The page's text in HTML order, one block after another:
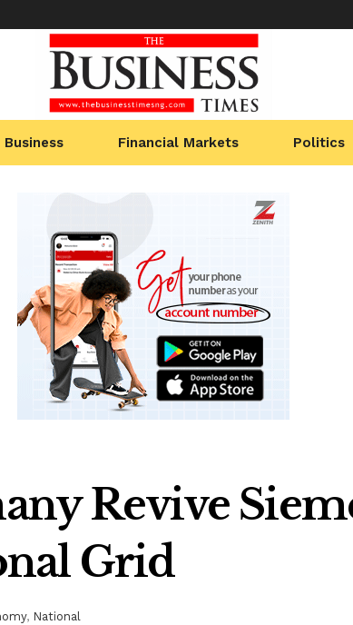
Business Financial Markets Politics
Revive
Grid
, National